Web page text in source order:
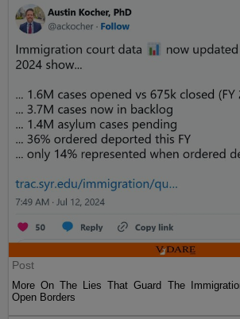
Post
More On The Lies That Guard The
Open Borders